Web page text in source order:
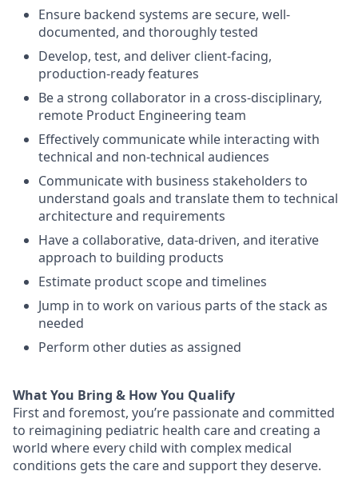
Ensure backend systems are secure, well-
documented, and thoroughly tested
Develop, test, and deliver client-facing,
production-ready features
Be a strong collaborator in a cross-disciplinary,
remote Product Engineering team
Effectively communicate while interacting with
technical and non-technical audiences
Communicate with business stakeholders to
understand goals and translate them to technical
architecture and requirements
Have a collaborative, data-driven, and iterative
approach to building products
Estimate product scope and timelines
Jump in to work on various parts of the stack as
needed
Perform other duties as assigned
What You Bring & How You Qualify
First and foremost, you’re passionate and committed
to reimagining pediatric health care and creating a
world where every child with complex medical
conditions gets the care and supportthey deserve.